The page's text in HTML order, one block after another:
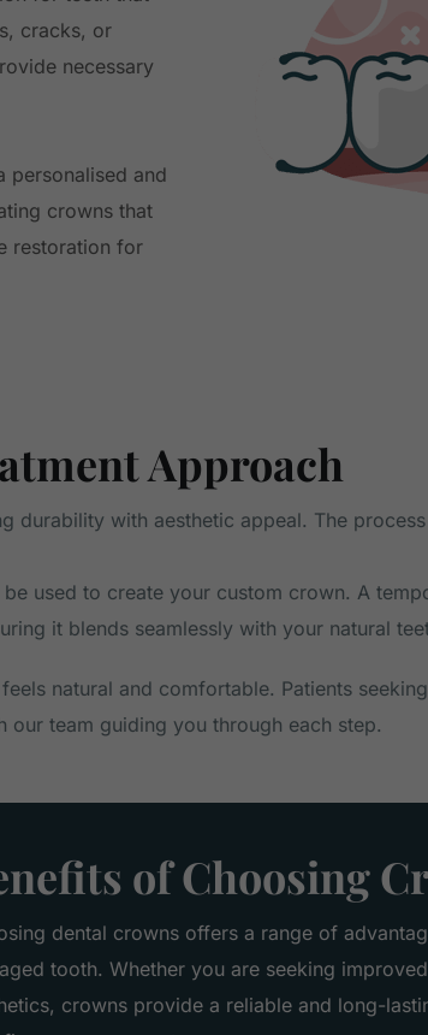
cracks, or
necessary
personalised and
crowns that
restoration for
Approach
with aesthetic appeal. The
used to create your custom crown. A
it blends seamlessly with your natural
natural and comfortable. Patients
team guiding you through each step.
of Choosing
dental crowns offers a range of
tooth. Whether you are seeking
crowns provide a reliable and long-